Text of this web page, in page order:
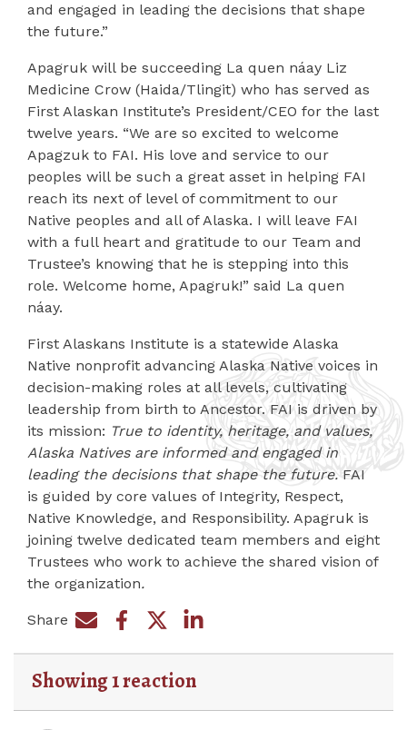
and engaged in leading the decisions that shape
the future.”
Apagruk will be succeeding La quen náay Liz
Medicine Crow (Haida/Tlingit) who has served as
First Alaskan Institute’s President/CEO for the last
twelve years. “We are so excited to welcome
Apagzuk to FAI. His love and service to our
peoples will be such a great asset in helping FAI
reach its next of level of commitment to our
Native peoples and all of Alaska. I will leave FAI
with a full heart and gratitude to our Team and
Trustee’s knowing that he is stepping into this
role. Welcome home, Apagruk!” said La quen
náay.
First Alaskans Institute is a statewide Alaska
Native nonprofit advancing Alaska Native voices in
decision-making roles at all levels, cultivating
leadership from birth to Ancestor. FAI is driven by
its mission: True to identity, heritage, and values,
Alaska Natives are informed and engaged in
leading the decisions that shape the future. FAI
is guided by core values of Integrity, Respect,
Native Knowledge, and Responsibility. Apagruk is
joining twelve dedicated team members and eight
Trustees who work to achieve the shared vision of
the organization.
Share
Share by e-mail
Share on Facebook
Share on Twitter
Share on LinkedIn
Showing 1 reaction